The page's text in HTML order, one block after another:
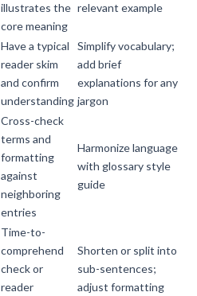
illustrates the
core meaning
relevant example
Have a typical
reader skim
and confirm
understanding
Simplify vocabulary;
add brief
explanations for any
jargon
Cross-check
terms and
formatting
against
neighboring
entries
Harmonize language
with glossary style
guide
Time-to-
comprehend
check or
reader
Shorten or split into
sub-sentences;
adjust formatting